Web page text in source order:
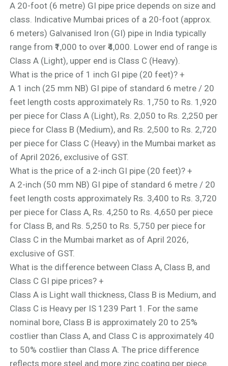
A 20-foot (6 metre) GI pipe price depends on size and
class. Indicative Mumbai prices of a 20-foot (approx.
6 meters) Galvanised Iron (GI) pipe in India typically
range from ₹1,000 to over ₹4,000. Lower end of range is
Class A (Light), upper end is Class C (Heavy).
What is the price of 1 inch GI pipe (20 feet)?+
A 1 inch (25 mm NB) GI pipe of standard 6 metre / 20
feet length costs approximately Rs. 1,750 to Rs. 1,920
per piece for Class A (Light), Rs. 2,050 to Rs. 2,250 per
piece for Class B (Medium), and Rs. 2,500 to Rs. 2,720
per piece for Class C (Heavy) in the Mumbai market as
of April 2026, exclusive of GST.
What is the price of a 2-inch GI pipe (20 feet)?+
A 2-inch (50 mm NB) GI pipe of standard 6 metre / 20
feet length costs approximately Rs. 3,400 to Rs. 3,720
per piece for Class A, Rs. 4,250 to Rs. 4,650 per piece
for Class B, and Rs. 5,250 to Rs. 5,750 per piece for
Class C in the Mumbai market as of April 2026,
exclusive of GST.
What is the difference between Class A, Class B, and
Class C GI pipe prices?+
Class A is Light wall thickness, Class B is Medium, and
Class C is Heavy per IS 1239 Part 1. For the same
nominal bore, Class B is approximately 20 to 25%
costlier than Class A, and Class C is approximately 40
to 50% costlier than Class A. The price difference
reflects more steel and more zinc coating per piece.